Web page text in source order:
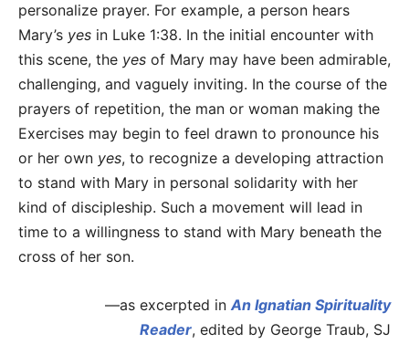
personalize prayer. For example, a person hears
Mary’s yes in Luke 1:38. In the initial encounter with
this scene, the yes of Mary may have been admirable,
challenging, and vaguely inviting. In the course of the
prayers of repetition, the man or woman making the
Exercises may begin to feel drawn to pronounce his
or her own yes, to recognize a developing attraction
to stand with Mary in personal solidarity with her
kind of discipleship. Such a movement will lead in
time to a willingness to stand with Mary beneath the
cross of her son.
—as excerpted inAn Ignatian Spirituality
Reader, edited by George Traub, SJ